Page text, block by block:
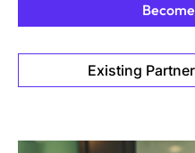
Existing